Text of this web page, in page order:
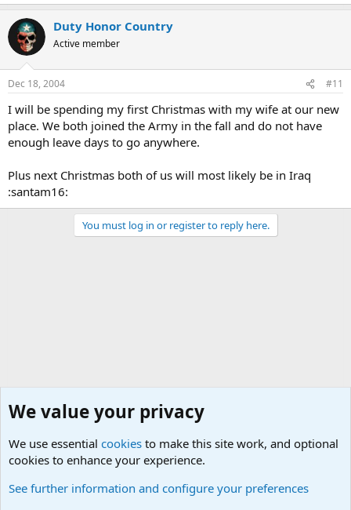
Duty Honor Country
Active member
Dec 18, 2004 #11
I will be spending my first Christmas with my wife at our new
place. We both joined the Army in the fall and do not have
enough leave days to go anywhere.
Plus next Christmas both of us will most likely be in Iraq
:santam16:
You must log in or register to reply here.
We value your privacy
We use essential cookies to make this site work, and optional
cookies to enhance your experience.
See further information and configure your preferences